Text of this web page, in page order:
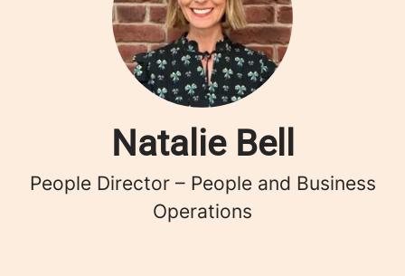
Natalie Bell
People Director – People and Business
Operations